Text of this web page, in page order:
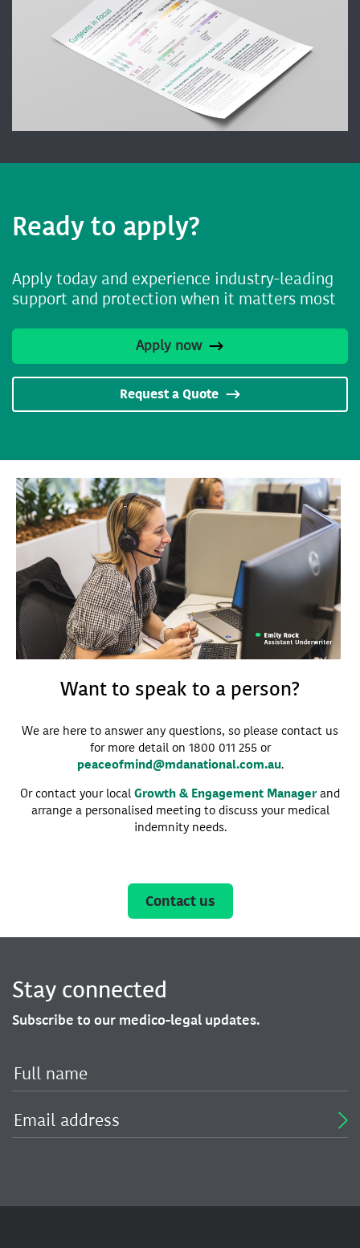
Ready to apply?
Apply today and experience industry-leading
support and protection when it matters most
Apply now
Request a Quote
Want to speak to a person?
We are here to answer any questions, so please contact us
for more detail on 1800 011 255 or
peaceofmind@mdanational.com.au.
Or contact your local Growth & Engagement Managerand
arrange a personalised meeting to discuss your medical
indemnity needs.
Contact us
Stay connected
Subscribe to our medico-legal updates.